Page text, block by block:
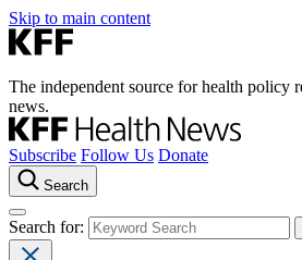
Skip to main content
The independent source for health policy
news.
Subscribe Follow Us Donate
Search
Search for: